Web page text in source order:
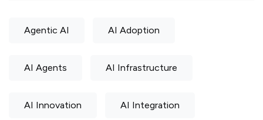
Agentic AI AI Adoption
AI Agents AI Infrastructure
AI Innovation AI Integration